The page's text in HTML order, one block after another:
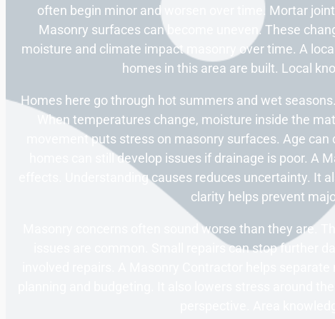
often begin minor and worsen over time. Mortar
Masonry surfaces can become uneven. These
moisture and climate impact masonry over time. A
homes in this area are built. Local
Homes here go through hot summers and wet
When temperatures change, moisture inside the
movement puts stress on masonry surfaces. Age can
homes can still develop issues if drainage is poor. A
effects. Understanding causes reduces uncertainty. It
clarity helps prevent
Masonry concerns often sound worse than they are.
issues are common. Small repairs can stop further